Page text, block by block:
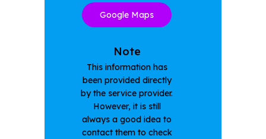
Google Maps
Note
This information has
been provided directly
by the service provider.
However, it is still
always a good idea to
contact them to check